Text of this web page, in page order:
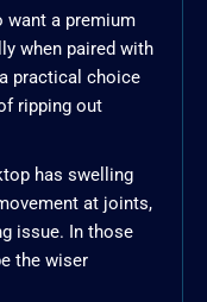
want a premium
when paired with
practical choice
ripping out
has swelling
at joints,
issue. In those
the wiser